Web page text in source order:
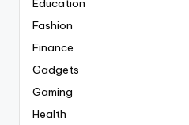
Education
Fashion
Finance
Gadgets
Gaming
Health